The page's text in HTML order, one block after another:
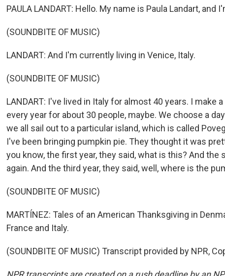
PAULA LANDART: Hello. My name is Paula Landart,
(SOUNDBITE OF MUSIC)
LANDART: And I'm currently living in Venice, Italy.
(SOUNDBITE OF MUSIC)
LANDART: I've lived in Italy for almost 40 years. I make
every year for about 30 people, maybe. We choose a
we all sail out to a particular island, which is called
I've been bringing pumpkin pie. They thought it was
you know, the first year, they said, what is this? And the
again. And the third year, they said, well, where is the
(SOUNDBITE OF MUSIC)
MARTÍNEZ: Tales of an American Thanksgiving in
France and Italy.
(SOUNDBITE OF MUSIC) Transcript provided by NPR,